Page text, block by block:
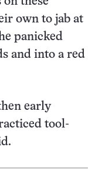
own to jab at
panicked
and into a red
early
tool-